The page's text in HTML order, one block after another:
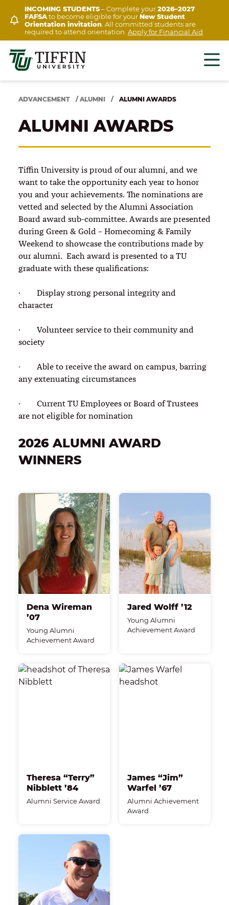
content
INCOMING STUDENTS– Complete your2026–2027
FAFSAto become eligible for yourNew Student
Orientation invitation. All committed students are
required to attend orientation. Apply for Financial Aid
ADVANCEMENT / ALUMNI / ALUMNI AWARDS
ALUMNI AWARDS
Tiffin University is proud of our alumni, and we
want to take the opportunity each year to honor
you and your achievements. The nominations are
vetted and selected by the Alumni Association
Board award sub-committee. Awards are presented
during Green & Gold – Homecoming & Family
Weekend to showcase the contributions made by
our alumni. Each award is presented to a TU
graduate with these qualifications:
· Display strong personal integrity and
character
· Volunteer service to their community and
society
· Able to receive the award on campus, barring
any extenuating circumstances
· Current TU Employees or Board of Trustees
are not eligible for nomination
2026 ALUMNI AWARD
WINNERS
Dena Wireman
’07
Young Alumni
Achievement Award
Jared Wolff ’12
Young Alumni
Achievement Award
Theresa “Terry”
Nibblett ’84
Alumni Service Award
James “Jim”
Warfel ’67
Alumni Achievement
Award